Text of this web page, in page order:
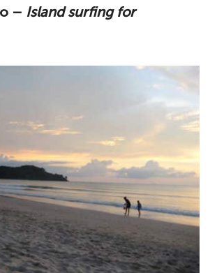
– Island surfing for